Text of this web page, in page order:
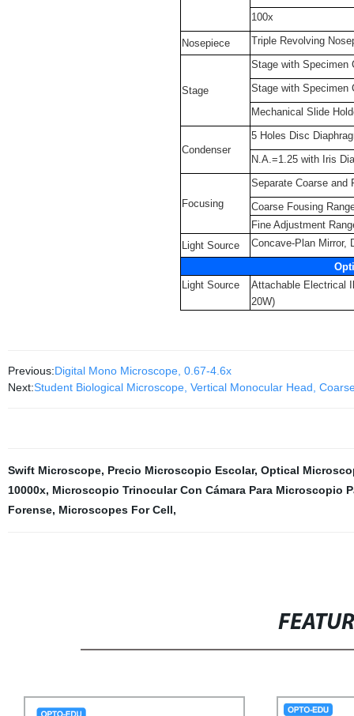
100x
Nosepiece Triple Revolving
Stage
Stage with Specimen
Stage with Specimen
Mechanical Slide
Condenser
5 Holes Disc
N.A.=1.25 with Iris
Focusing
Separate Coarse and
Coarse Fousing
Fine Adjustment
Light Source
Concave-Plan Mirror,
Light Source
Attachable Electrical
20W)
Previous:Digital Mono Microscope, 0.67-4.6x
Next:Student Biological Microscope, Vertical Monocular Head,
Swift Microscope, Precio Microscopio Escolar, Optical
10000x, Microscopio Trinocular Con Cámara Para Microscopio
Forense, Microscopes For Cell,